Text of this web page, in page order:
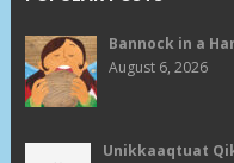
Bannock in a
August 6, 2026
Unikkaaqtuat